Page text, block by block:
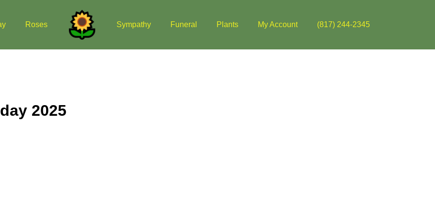
Roses Sympathy Funeral Plants My Account (817) 244-2345
2025